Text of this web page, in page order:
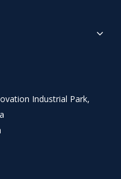
Industrial Park,